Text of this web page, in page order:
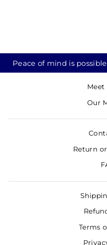
Peace of mind is
Meet
Our
Return
Terms